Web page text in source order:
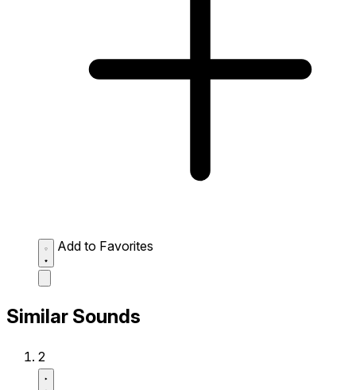
Add to Favorites
Similar Sounds
2